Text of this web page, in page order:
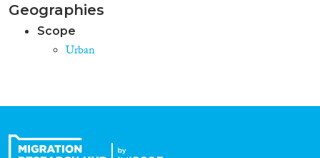
Geographies
Scope
Urban